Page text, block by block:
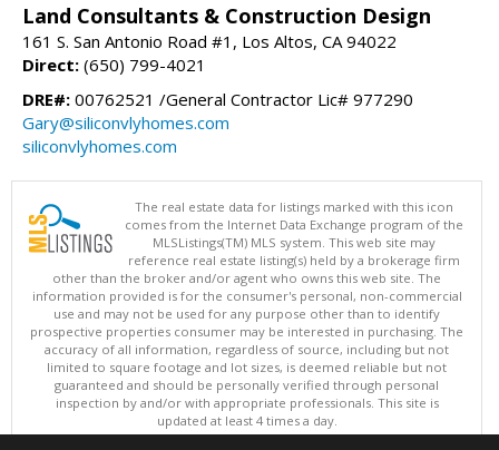
Land Consultants & Construction Design
161 S. San Antonio Road #1, Los Altos, CA 94022
Direct: (650) 799-4021
DRE#: 00762521 /General Contractor Lic# 977290
Gary@siliconvlyhomes.com
siliconvlyhomes.com
The real estate data for listings marked with this icon
comes from the Internet Data Exchange program of the
MLSListings(TM) MLS system. This web site may
reference real estate listing(s) held by a brokerage firm
other than the broker and/or agent who owns this web site. The
information provided is for the consumer's personal, non-commercial
use and may not be used for any purpose other than to identify
prospective properties consumer may be interested in purchasing. The
accuracy of all information, regardless of source, including but not
limited to square footage and lot sizes, is deemed reliable but not
guaranteed and should be personally verified through personal
inspection by and/or with appropriate professionals. This site is
updated at least 4 times a day.
Copyright © MLSListings Inc. 2026. All rights reserved